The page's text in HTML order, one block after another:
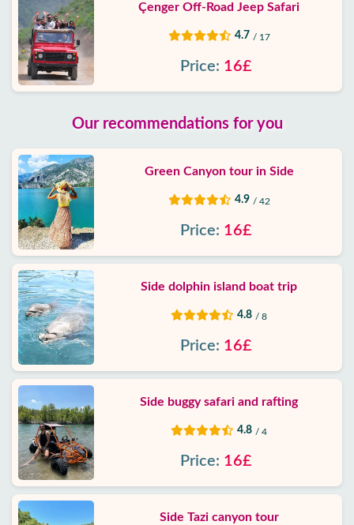
Çenger Off-Road Jeep Safari
4.7 / 17
Price: 16£
Our recommendations for you
Green Canyon tour in Side
4.9 / 42
Price: 16£
Side dolphin island boat trip
4.8 / 8
Price: 16£
Side buggy safari and rafting
4.8 / 4
Price: 16£
Side Tazi canyon tour